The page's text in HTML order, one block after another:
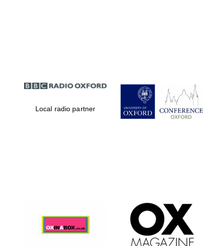
Local radio partner